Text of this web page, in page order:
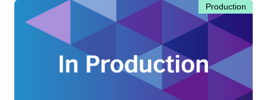
Production